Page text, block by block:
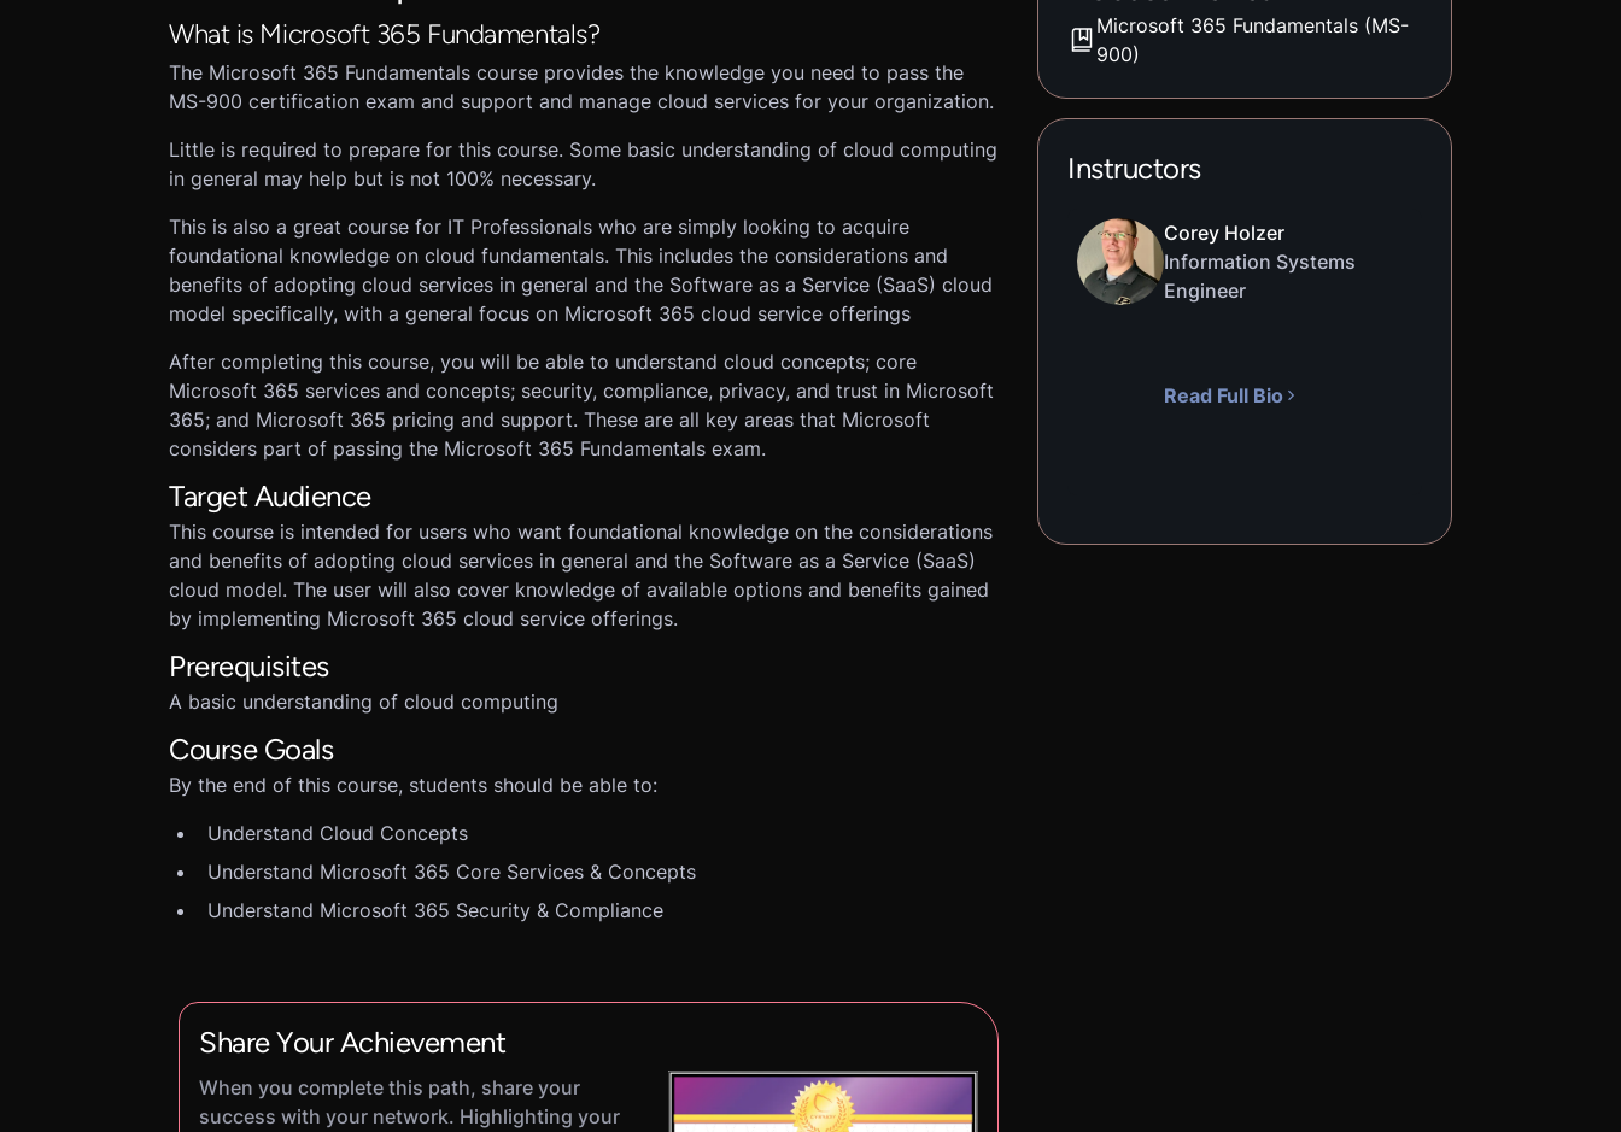
What is Microsoft 365 Fundamentals?
The Microsoft 365 Fundamentals course provides the knowledge you need to pass the
MS-900 certification exam and support and manage cloud services for your organization.
Little is required to prepare for this course. Some basic understanding of cloud computing
in general may help but is not 100% necessary.
This is also a great course for IT Professionals who are simply looking to acquire
foundational knowledge on cloud fundamentals. This includes the considerations and
benefits of adopting cloud services in general and the Software as a Service (SaaS) cloud
model specifically, with a general focus on Microsoft 365 cloud service offerings
After completing this course, you will be able to understand cloud concepts; core
Microsoft 365 services and concepts; security, compliance, privacy, and trust in Microsoft
365; and Microsoft 365 pricing and support. These are all key areas that Microsoft
considers part of passing the Microsoft 365 Fundamentals exam.
Target Audience
This course is intended for users who want foundational knowledge on the considerations
and benefits of adopting cloud services in general and the Software as a Service (SaaS)
cloud model. The user will also cover knowledge of available options and benefits gained
by implementing Microsoft 365 cloud service offerings.
Prerequisites
A basic understanding of cloud computing
Course Goals
By the end of this course, students should be able to:
Understand Cloud Concepts
Understand Microsoft 365 Core Services & Concepts
Understand Microsoft 365 Security & Compliance
Microsoft 365 Fundamentals (MS-
900)
Instructors
Corey Holzer
Information Systems
Engineer
Read Full Bio
Share Your Achievement
When you complete this path, share your
success with your network. Highlighting your